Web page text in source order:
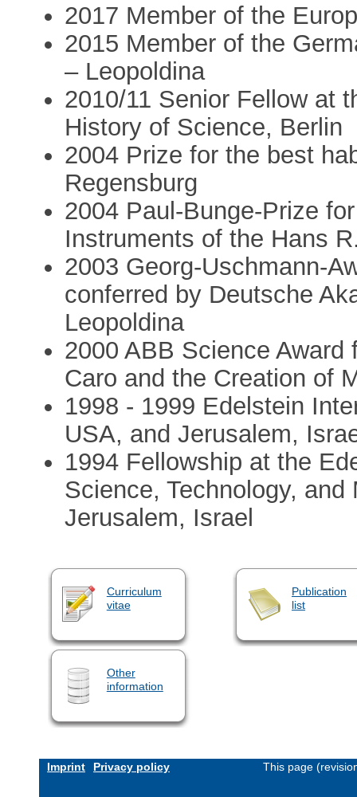
2017 Member of the
2015 Member of the
– Leopoldina
2010/11 Senior Fellow at
History of Science, Berlin
2004 Prize for the best
Regensburg
2004 Paul-Bunge-Prize
Instruments of the Hans
2003 Georg-Uschmann-
conferred by Deutsche
Leopoldina
2000 ABB Science
Caro and the Creation of
1998 - 1999 Edelstein
USA, and Jerusalem,
1994 Fellowship at the
Science, Technology,
Jerusalem, Israel
Curriculum
vitae
Publication
list
Other
information
Imprint Privacy policy This page